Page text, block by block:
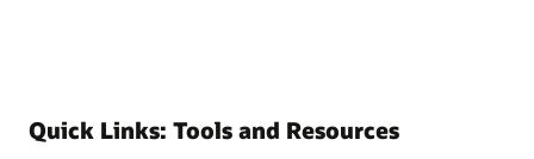
Quick Links: Tools and Resources